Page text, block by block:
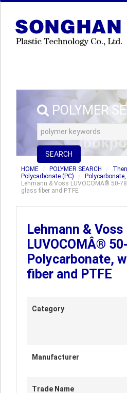
POLYMER
SEARCH
HOME POLYMER SEARCH
Polycarbonate (PC)
Lehmann & Voss LUVOCOMÂ® 50-
glass fiber and PTFE
Lehmann & Voss
LUVOCOMÂ®
Polycarbonate,
fiber and PTFE
Category
Manufacturer
Trade Name